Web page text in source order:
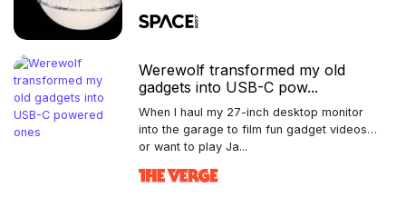
Werewolf transformed my old
gadgets into USB-C pow...
When I haul my 27-inch desktop monitor
into the garage to film fun gadget videos…
or want to play Ja...